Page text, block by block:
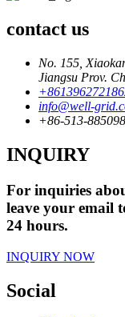
contact us
No. 155,
Jiangsu Prov.
info@well-
+86-513-
INQUIRY
For inquiries
leave your email
24 hours.
INQUIRY NOW
Social